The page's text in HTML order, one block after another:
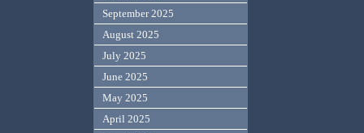
September 2025
August 2025
July 2025
June 2025
May 2025
April 2025